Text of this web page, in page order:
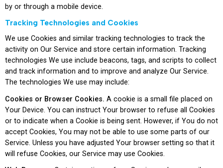
by or through a mobile device.
Tracking Technologies and Cookies
We use Cookies and similar tracking technologies to track the
activity on Our Service and store certain information. Tracking
technologies We use include beacons, tags, and scripts to collect
and track information and to improve and analyze Our Service.
The technologies We use may include:
Cookies or Browser Cookies. A cookie is a small file placed on
Your Device. You can instruct Your browser to refuse all Cookies
or to indicate when a Cookie is being sent. However, if You do not
accept Cookies, You may not be able to use some parts of our
Service. Unless you have adjusted Your browser setting so that it
will refuse Cookies, our Service may use Cookies.